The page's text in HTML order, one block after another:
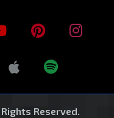
Reserved.